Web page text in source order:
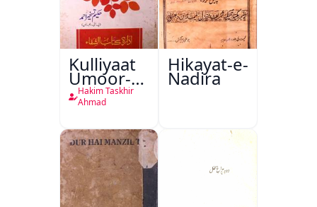
Kulliyaat
Umoor-e-
Tabeeiya
Hakim Taskhir
Ahmad
Hikayat-e-
Nadira